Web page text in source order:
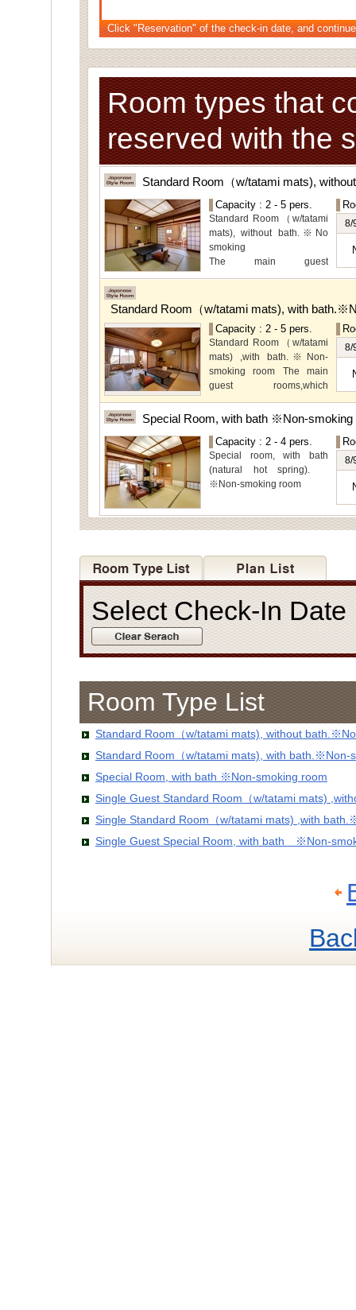
Click "Reservation" of the check-in date, and
Room types that
reserved with the
Standard Room（w/tatami mats),
Capacity : 2 - 5 pers.
Standard Room（w/tatami
mats), without bath.※No
smoking
The main guest
rooms,which are located on
mountain, Ito city and
Special Room available for
even more spectacular
view.
8/
Standard Room（w/tatami mats), with
Capacity : 2 - 5 pers.
Standard Room（w/tatami
mats) ,with bath.※Non-
smoking room The main
guest rooms,which
arelocated on the lower
level, offer you mountain,
8/
Special Room, with bath ※Non-smoking
Capacity : 2 - 4 pers.
Special room, with bath
(natural hot spring).
※Non-smoking room
8/
Select Check-In
Room Type List
Standard Room（w/tatami mats), without
Standard Room（w/tatami mats), with bath.※Non-
Special Room, with bath ※Non-smoking room
Single Guest Standard Room（w/tatami mats)
Single Standard Room（w/tatami mats) ,with
Single Guest Special Room, with bath ※Non-